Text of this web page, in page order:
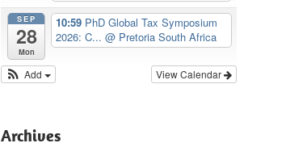
SEP
28
Mon
10:59 PhD Global Tax Symposium
2026: C...@ Pretoria South Africa
View Calendar
Add
Archives